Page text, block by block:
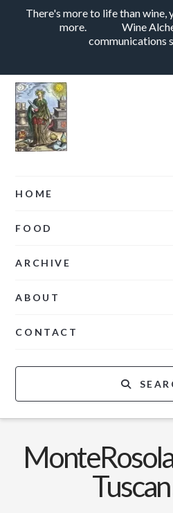
There's more to life than wine,
more.
Wine
communications
HOME
FOOD
ARCHIVE
ABOUT
CONTACT